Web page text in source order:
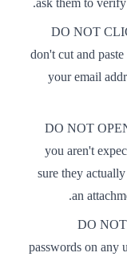
DO NOT
don't cut and
your email
DO NOT
you aren't
sure they
an
DO NOT
passwords on any